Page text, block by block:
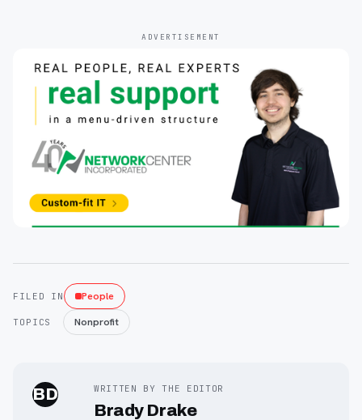
ADVERTISEMENT
FILED IN People
TOPICS Nonprofit
BD WRITTEN BY THE EDITOR
Brady Drake